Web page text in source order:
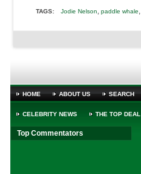
TAGS: Jodie Nelson, paddle whale,
HOME ABOUT US SEARCH
CELEBRITY NEWS THE TOP DEAL
Top Commentators